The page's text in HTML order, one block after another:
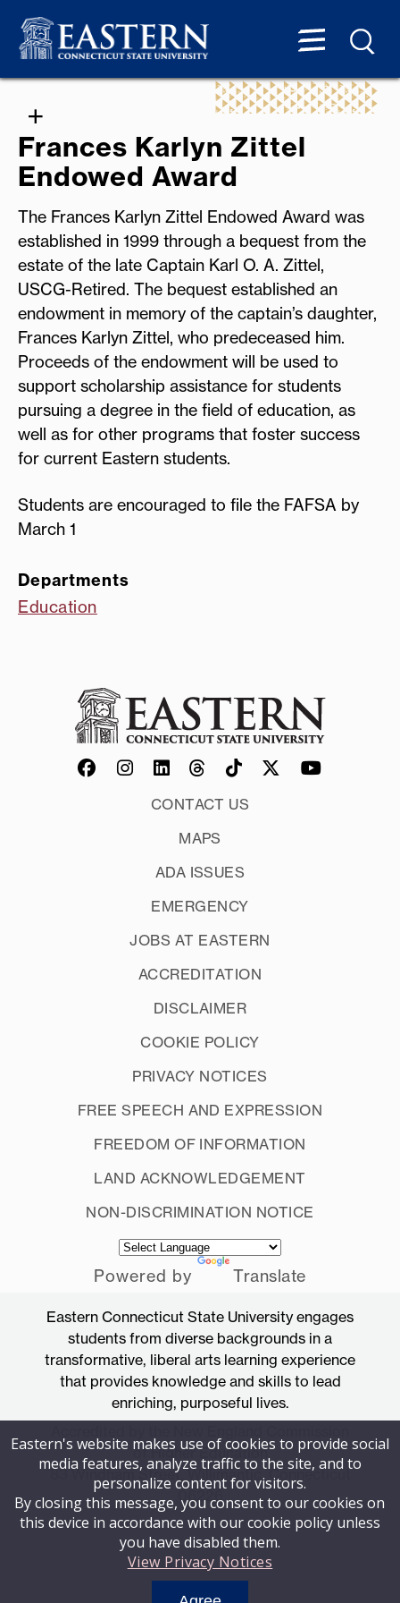
Frances Karlyn Zittel
Endowed Award
The Frances Karlyn Zittel Endowed Award was
established in 1999 through a bequest from the
estate of the late Captain Karl O. A. Zittel,
USCG-Retired. The bequest established an
endowment in memory of the captain’s daughter,
Frances Karlyn Zittel, who predeceased him.
Proceeds of the endowment will be used to
support scholarship assistance for students
pursuing a degree in the field of education, as
well as for other programs that foster success
for current Eastern students.
Students are encouraged to file the FAFSA by
March 1
Departments
Education
CONTACT US
MAPS
ADA ISSUES
EMERGENCY
JOBS AT EASTERN
ACCREDITATION
DISCLAIMER
COOKIE POLICY
PRIVACY NOTICES
FREE SPEECH AND EXPRESSION
FREEDOM OF INFORMATION
LAND ACKNOWLEDGEMENT
NON-DISCRIMINATION NOTICE
Powered by Translate
Eastern Connecticut State University engages
students from diverse backgrounds in a
transformative, liberal arts learning experience
that provides knowledge and skills to lead
enriching, purposeful lives.
of Higher Education
83 Windham Street, Willimantic, Connecticut
Eastern's website makes use of cookies to provide social
media features, analyze traffic to the site, and to
personalize content for visitors.
By closing this message, you consent to our cookies on
this device in accordance with our cookie policy unless
you have disabled them.
View Privacy Notices